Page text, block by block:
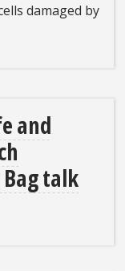
damaged by
and
talk